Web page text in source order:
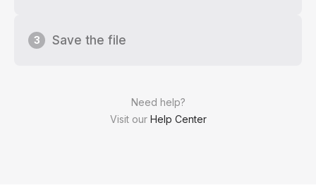
Need help?
Visit our Help Center
3 Save the file